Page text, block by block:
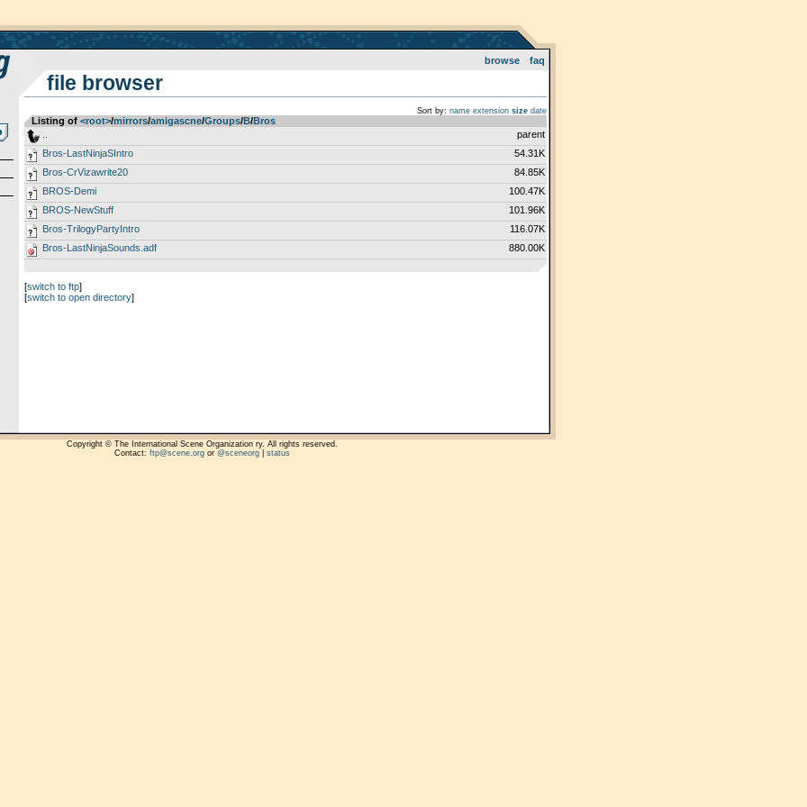
browse faq
file browser
Sort by: name extension size date
Listing of <root>­/­mirrors­/­amigascne­/­Groups­/­B­/­Bros
parent
Bros-LastNinjaSIntro
54.31K
Bros-CrVizawrite20
84.85K
BROS-Demi
100.47K
BROS-NewStuff
101.96K
Bros-TrilogyPartyIntro
116.07K
Bros-LastNinjaSounds.adf
880.00K
[switch to ftp]
[switch to open directory]
Copyright © The International Scene Organization ry. All rights reserved.
Contact: ftp@scene.orgor @sceneorg| status